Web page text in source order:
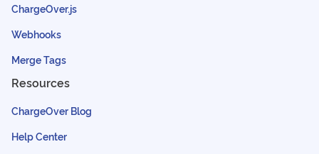
ChargeOver.js
Webhooks
Merge Tags
Resources
ChargeOver Blog
Help Center